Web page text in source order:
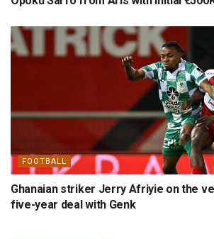
FOOTBALL
Ghanaian striker Jerry Afriyie on the
five-year deal with Genk